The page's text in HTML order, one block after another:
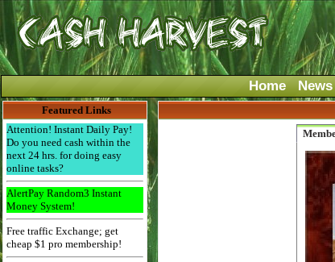
Home News
Featured Links
Attention! Instant Daily Pay!
Do you need cash within the
next 24 hrs. for doing easy
online tasks?
AlertPay Random3 Instant
Money System!
Free traffic Exchange; get
cheap $1 pro membership!